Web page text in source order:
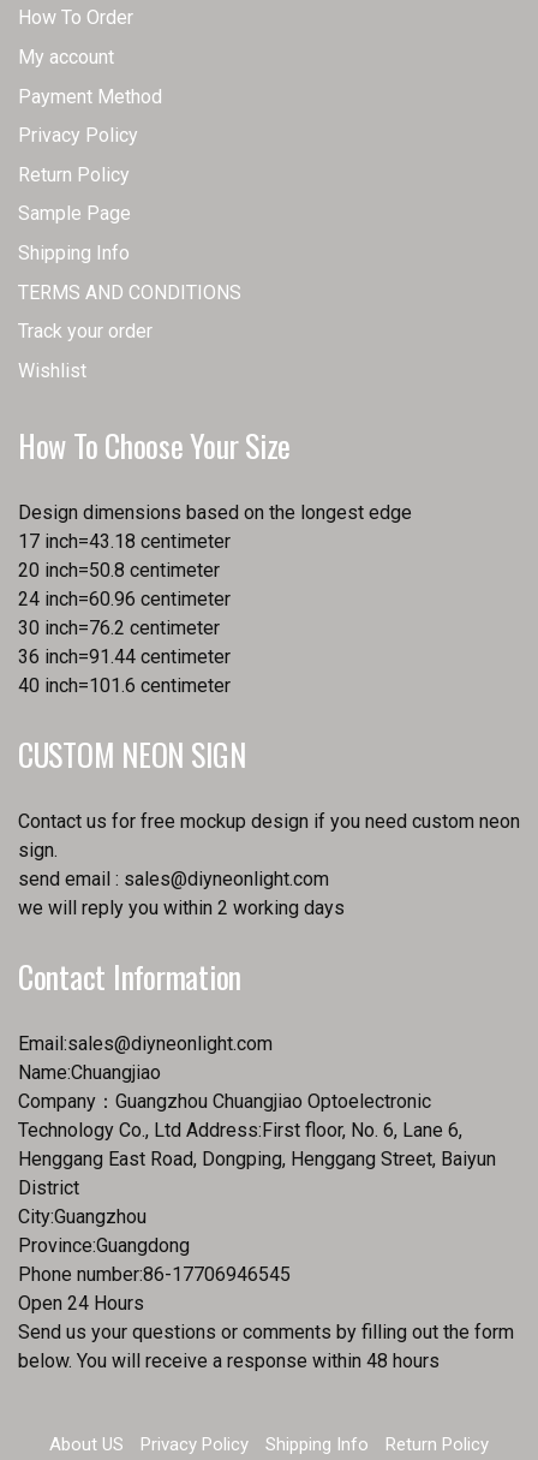
How To Order
My account
Payment Method
Privacy Policy
Return Policy
Sample Page
Shipping Info
TERMS AND CONDITIONS
Track your order
Wishlist
How To Choose Your Size
Design dimensions based on the longest edge
17 inch=43.18 centimeter
20 inch=50.8 centimeter
24 inch=60.96 centimeter
30 inch=76.2 centimeter
36 inch=91.44 centimeter
40 inch=101.6 centimeter
CUSTOM NEON SIGN
Contact us for free mockup design if you need custom neon
sign.
send email : sales@diyneonlight.com
we will reply you within 2 working days
Contact Information
Email:sales@diyneonlight.com
Name:Chuangjiao
Company：Guangzhou Chuangjiao Optoelectronic
Technology Co., Ltd Address:First floor, No. 6, Lane 6,
Henggang East Road, Dongping, Henggang Street, Baiyun
District
City:Guangzhou
Province:Guangdong
Phone number:86-17706946545
Open 24 Hours
Send us your questions or comments by filling out the form
below. You will receive a response within 48 hours
About US Privacy Policy Shipping Info Return Policy